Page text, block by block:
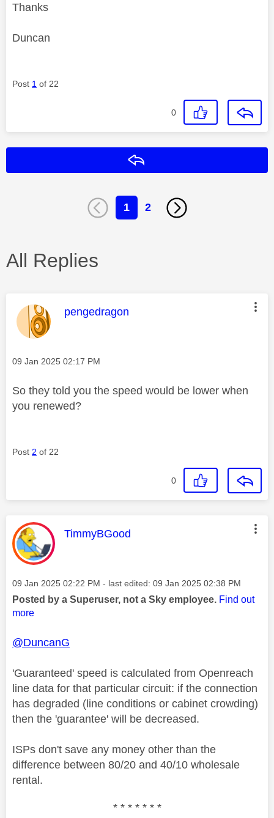
Thanks
Duncan
Post 1 of 22
0
1 2
All Replies
This message was authored by:
pengedragon
Message posted on
‎09 Jan 2025 02:17 PM
So they told you the speed would be lower when
you renewed?
Post 2 of 22
0
This message was authored by:
TimmyBGood
Message posted on
‎09 Jan 2025 02:22 PM - last edited: ‎09 Jan 2025 02:38 PM
Posted by a Superuser, not a Sky employee. Find out
more
@DuncanG
'Guaranteed' speed is calculated from Openreach
line data for that particular circuit: if the connection
has degraded (line conditions or cabinet crowding)
then the 'guarantee' will be decreased.
ISPs don't save any money other than the
difference between 80/20 and 40/10 wholesale
rental.
* * * * * * *